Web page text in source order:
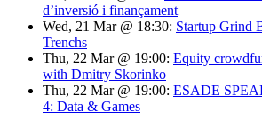
d’inversió i finançament
Wed, 21 Mar @ 18:30: Startup Grind
Trenchs
Thu, 22 Mar @ 19:00: Equity
with Dmitry Skorinko
Thu, 22 Mar @ 19:00: ESADE
4: Data & Games